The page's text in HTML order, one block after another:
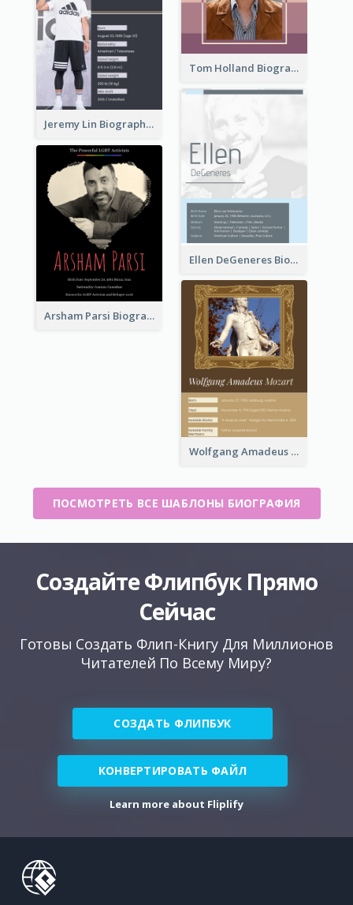
Tom Holland Biography
Jeremy Lin Biography
Ellen DeGeneres Biography
Arsham Parsi Biography
Wolfgang Amadeus Mozart Biography
ПОСМОТРЕТЬ ВСЕ ШАБЛОНЫ БИОГРАФИЯ
Создайте Флипбук Прямо
Сейчас
Готовы Создать Флип-Книгу Для Миллионов
Читателей По Всему Миру?
СОЗДАТЬ ФЛИПБУК
КОНВЕРТИРОВАТЬ ФАЙЛ
Learn more about Fliplify